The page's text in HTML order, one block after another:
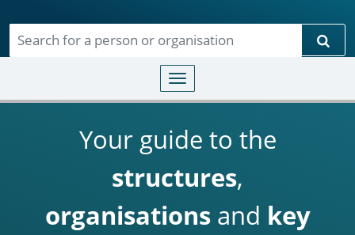
Toggle navigation
Your guide to the
structures,
organisationsand key